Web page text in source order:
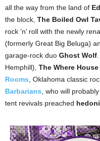
all the way from the land of
the block, The Boiled Owl
rock ’n’ roll with the newly
(formerly Great Big Beluga)
garage-rock duo Ghost Wolf
Hemphill), The Where House
Rooms , Oklahoma classic
Barbarians , who will
tent revivals preached